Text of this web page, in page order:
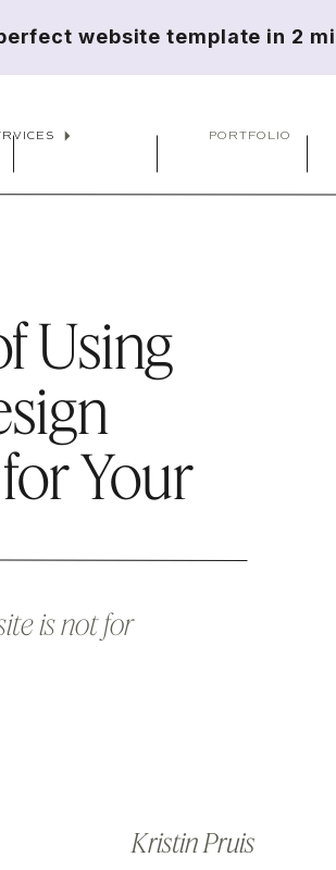
perfect website template in 2
PORTFOLIO
Using
Your
is not for
Kristin Pruis